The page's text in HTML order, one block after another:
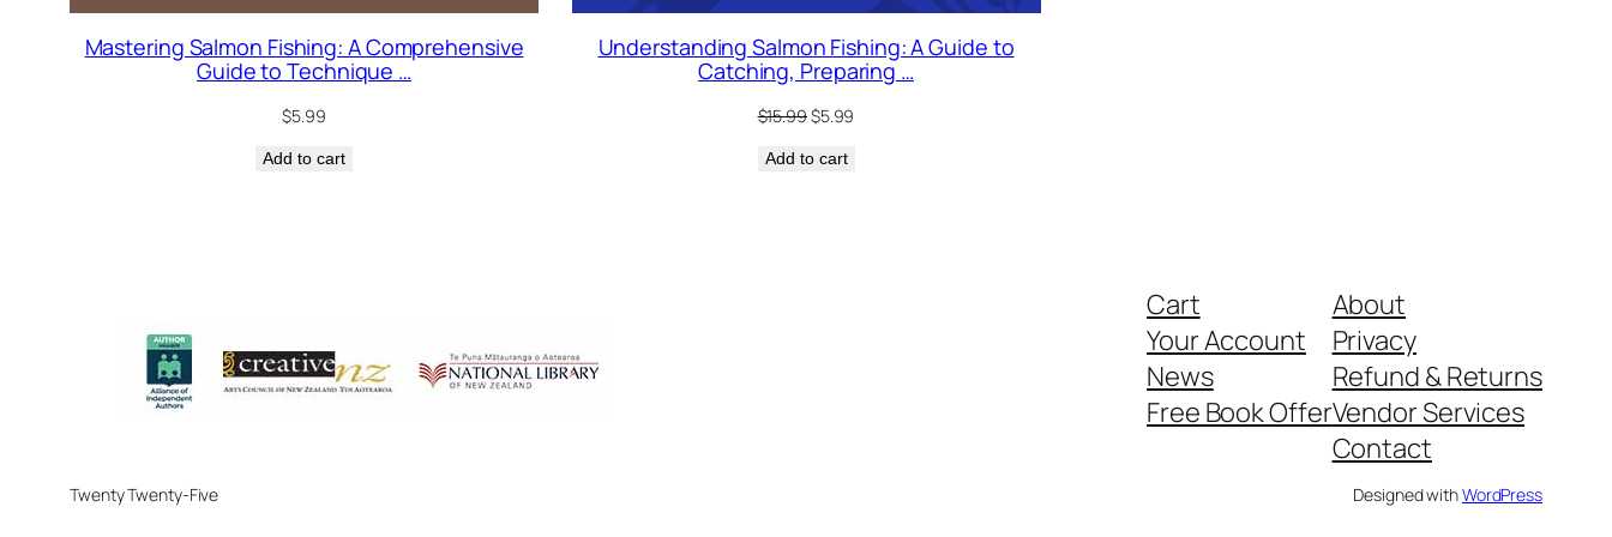
Mastering Salmon Fishing: A Comprehensive
Guide to Technique …
$5.99
Add to cart
Understanding Salmon Fishing: A Guide to
Catching, Preparing …
$15.99Original
was:
$5.99
Add to cart
Cart
Your Account
News
Free Book Offer
About
Privacy
Refund & Returns
Vendor Services
Contact
Twenty Twenty-Five Designed withWordPress